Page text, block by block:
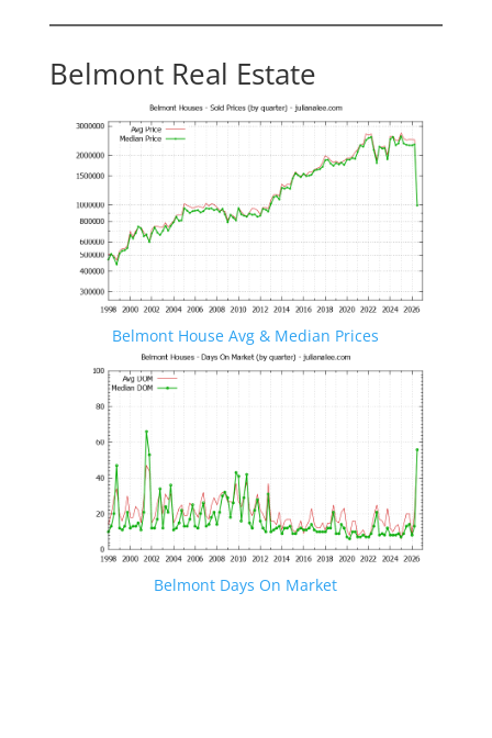
Belmont Real Estate
Belmont House Avg & Median Prices
Belmont Days On Market